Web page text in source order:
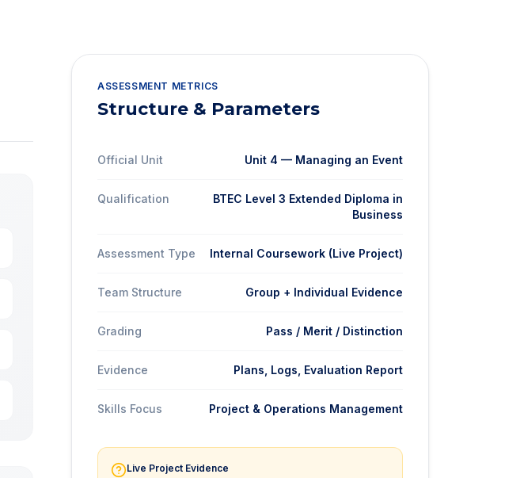
ASSESSMENT METRICS
Structure & Parameters
Official Unit Unit 4 — Managing an Event
Qualification
BTEC Level 3 Extended Diploma in
Business
Assessment Type Internal Coursework (Live Project)
Team Structure Group + Individual Evidence
Grading Pass / Merit / Distinction
Evidence Plans, Logs, Evaluation Report
Skills Focus Project & Operations Management
Live Project Evidence